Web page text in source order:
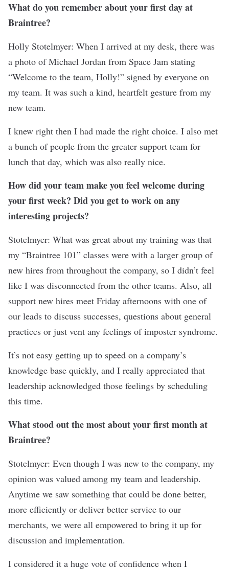
What do you remember about your first day at
Braintree?
Holly Stotelmyer: When I arrived at my desk, there was
a photo of Michael Jordan from Space Jam stating
“Welcome to the team, Holly!” signed by everyone on
my team. It was such a kind, heartfelt gesture from my
new team.
I knew right then I had made the right choice. I also met
a bunch of people from the greater support team for
lunch that day, which was also really nice.
How did your team make you feel welcome during
your first week? Did you get to work on any
interesting projects?
Stotelmyer: What was great about my training was that
my “Braintree 101” classes were with a larger group of
new hires from throughout the company, so I didn’t feel
like I was disconnected from the other teams. Also, all
support new hires meet Friday afternoons with one of
our leads to discuss successes, questions about general
practices or just vent any feelings of imposter syndrome.
It’s not easy getting up to speed on a company’s
knowledge base quickly, and I really appreciated that
leadership acknowledged those feelings by scheduling
this time.
What stood out the most about your first month at
Braintree?
Stotelmyer: Even though I was new to the company, my
opinion was valued among my team and leadership.
Anytime we saw something that could be done better,
more efficiently or deliver better service to our
merchants, we were all empowered to bring it up for
discussion and implementation.
I considered it a huge vote of confidence when I